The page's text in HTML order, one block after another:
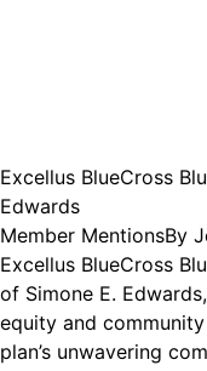
Excellus BlueCross
Edwards
Member MentionsBy
Excellus BlueCross
of Simone E.
equity and
plan’s unwavering